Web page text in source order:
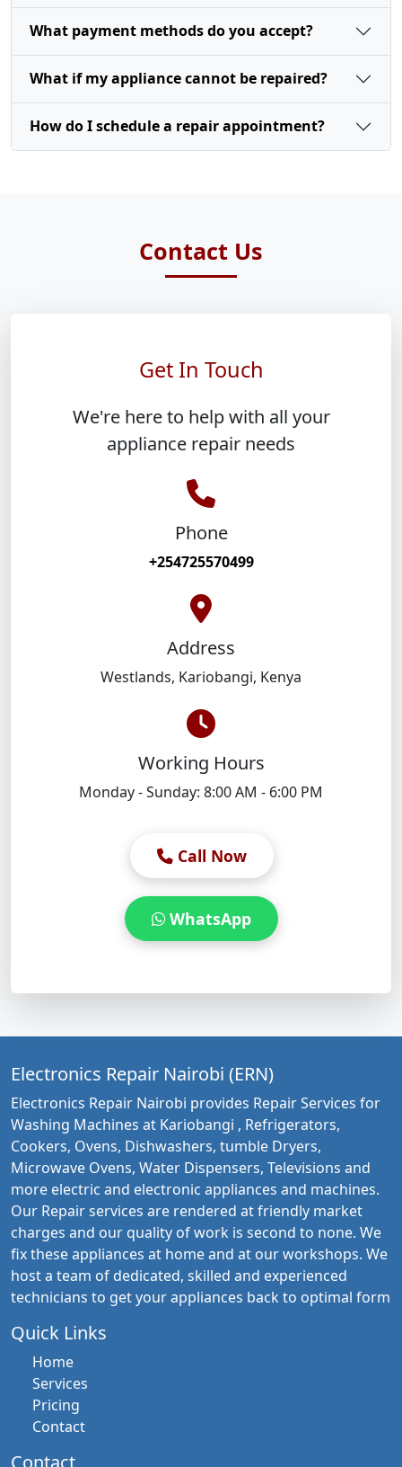
What payment methods do you accept?
What if my appliance cannot be repaired?
How do I schedule a repair appointment?
Contact Us
Get In Touch
We're here to help with all your
appliance repair needs
Phone
+254725570499
Address
Westlands, Kariobangi, Kenya
Working Hours
Monday - Sunday: 8:00 AM - 6:00 PM
Call Now
WhatsApp
Electronics Repair Nairobi (ERN)
Electronics Repair Nairobi provides Repair Services for
Washing Machines at Kariobangi , Refrigerators,
Cookers, Ovens, Dishwashers, tumble Dryers,
Microwave Ovens, Water Dispensers, Televisions and
more electric and electronic appliances and machines.
Our Repair services are rendered at friendly market
charges and our quality of work is second to none. We
fix these appliances at home and at our workshops. We
host a team of dedicated, skilled and experienced
technicians to get your appliances back to optimal form
Quick Links
Home
Services
Pricing
Contact
Contact